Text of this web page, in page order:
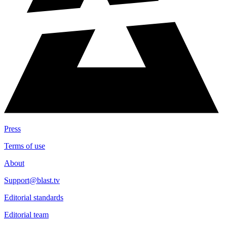
Press
Terms of use
About
Support@blast.tv
Editorial standards
Editorial team